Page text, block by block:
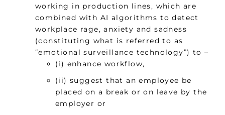
working in production lines, which are
combined with AI algorithms to detect
workplace rage, anxiety and sadness
(constituting what is referred to as
“emotional surveillance technology”) to –
(i) enhance workflow,
(ii) suggest that an employee be
placed on a break or on leave by the
employer or